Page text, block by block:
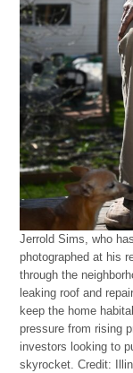
Jerrold Sims, who
photographed at his
through the
leaking roof and
keep the home
pressure from rising
investors looking to
skyrocket.Credit: